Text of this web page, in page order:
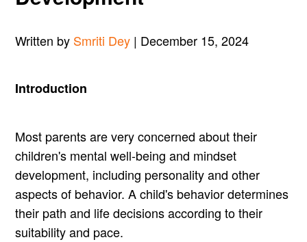
Written by Smriti Dey | December 15, 2024
Introduction
Most parents are very concerned about their
children's mental well-being and mindset
development, including personality and other
aspects of behavior. A child's behavior determines
their path and life decisions according to their
suitability and pace.